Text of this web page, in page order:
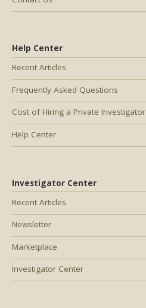
Help Center
Recent Articles
Frequently Asked Questions
Cost of Hiring a Private Investigator
Help Center
Investigator Center
Recent Articles
Newsletter
Marketplace
Investigator Center